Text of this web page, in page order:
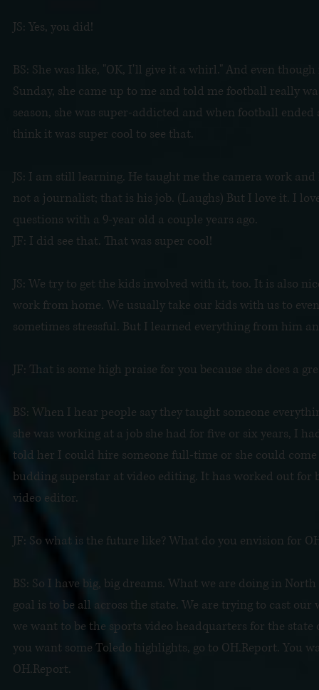
JS: Yes, you did!
BS: She was like, "OK, I'll give it a whirl." And even
Sunday, she came up to me and told me football really
season, she was super-addicted and when football
think it was super cool to see that.
JS: I am still learning. He taught me the camera work
not a journalist; that is his job. (Laughs) But I love it. I
questions with a 9-year old a couple years ago.
JF: I did see that. That was super cool!
JS: We try to get the kids involved with it, too. It is also
work from home. We usually take our kids with us to
sometimes stressful. But I learned everything from him
JF: That is some high praise for you because she does a
BS: When I hear people say they taught someone
she was working at a job she had for five or six years, I
told her I could hire someone full-time or she could
budding superstar at video editing. It has worked out for
video editor.
JF: So what is the future like? What do you envision for
BS: So I have big, big dreams. What we are doing in
goal is to be all across the state. We are trying to cast
we want to be the sports video headquarters for the
you want some Toledo highlights, go to OH.Report. You
OH.Report.